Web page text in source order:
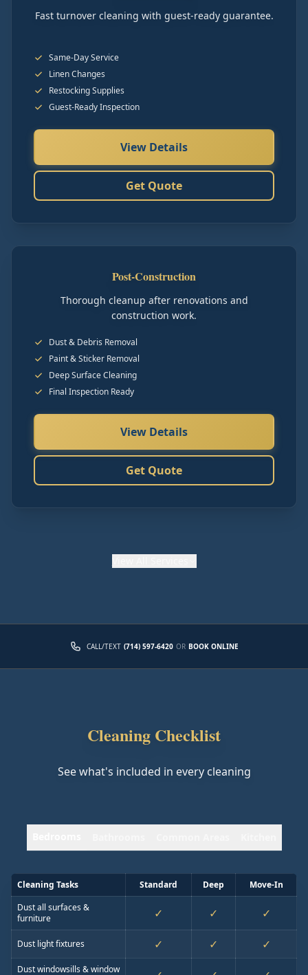
Fast turnover cleaning with guest-ready guarantee.
Same-Day Service
Linen Changes
Restocking Supplies
Guest-Ready Inspection
View Details
Get Quote
Post-Construction
Thorough cleanup after renovations and
construction work.
Dust & Debris Removal
Paint & Sticker Removal
Deep Surface Cleaning
Final Inspection Ready
View Details
Get Quote
CALL/TEXT (714) 597-6420 OR BOOK ONLINE
Cleaning Checklist
See what's included in every cleaning
Cleaning Tasks Standard Deep
Move-In
Dust all surfaces &
furniture
✓ ✓ ✓
Dust light fixtures ✓ ✓ ✓
Dust windowsills & window